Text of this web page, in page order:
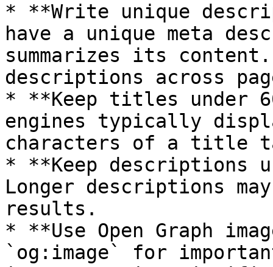
* **Write unique
have a unique meta
summarizes its
descriptions across
* **Keep titles under
engines typically
characters of a title
* **Keep descriptions
Longer descriptions
results.
* **Use Open Graph
`og:image` for